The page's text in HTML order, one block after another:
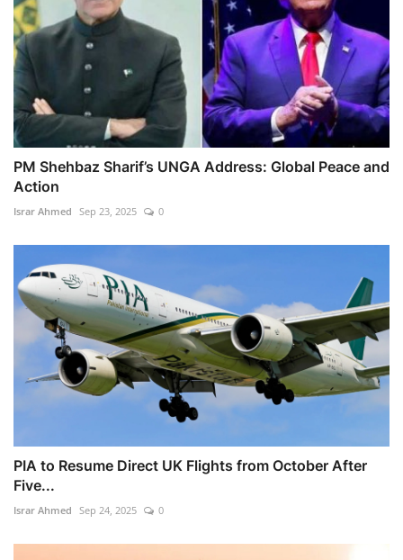
PM Shehbaz Sharif’s UNGA Address: Global Peace and
Action
Israr Ahmed Sep 23, 2025 0
PIA to Resume Direct UK Flights from October After
Five...
Israr Ahmed Sep 24, 2025 0